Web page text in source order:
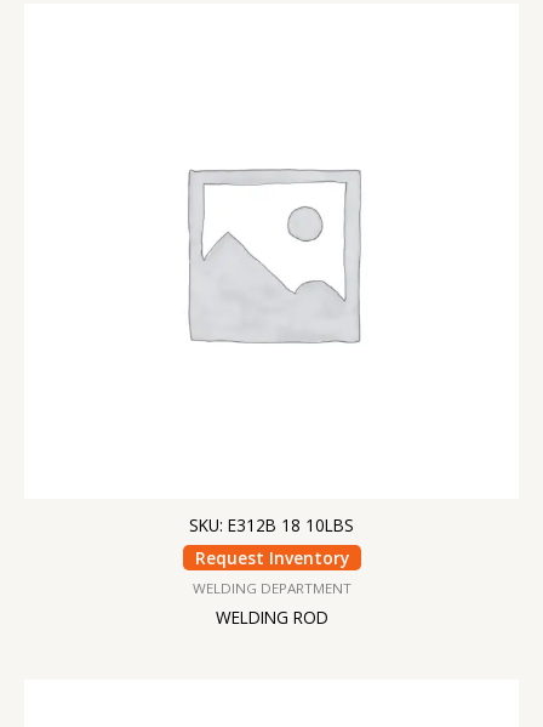
SKU: E312B 18 10LBS
Request Inventory
WELDING DEPARTMENT
WELDING ROD